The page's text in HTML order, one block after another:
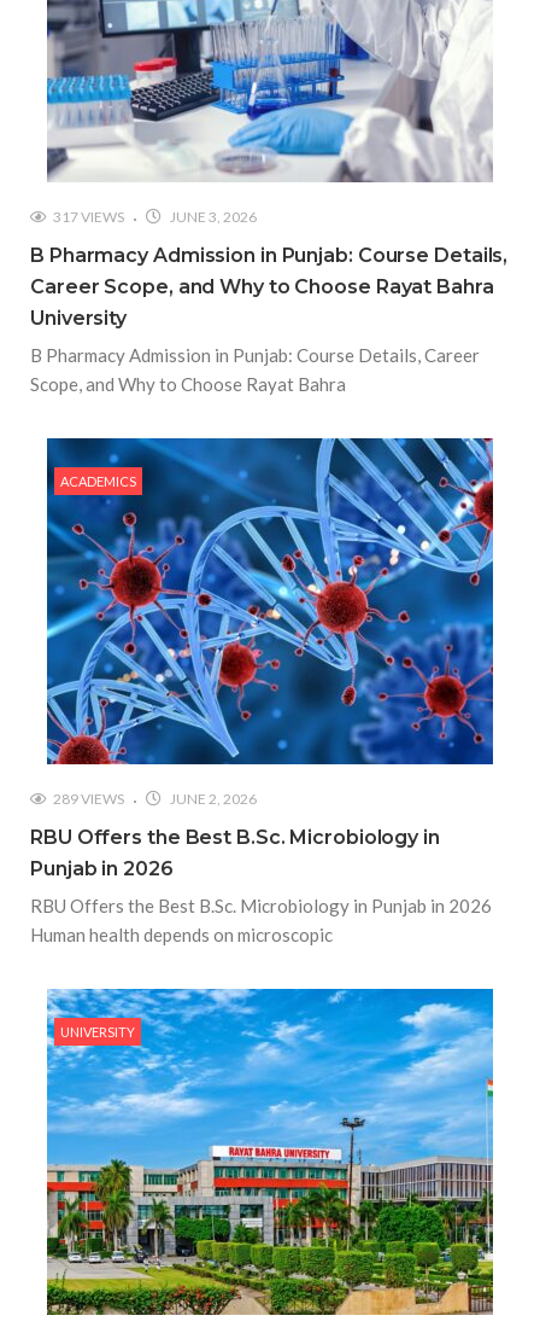
317 VIEWS JUNE 3, 2026
B Pharmacy Admission in Punjab: Course Details,
Career Scope, and Why to Choose Rayat Bahra
University
B Pharmacy Admission in Punjab: Course Details, Career
Scope, and Why to Choose Rayat Bahra
ACADEMICS
289 VIEWS JUNE 2, 2026
RBU Offers the Best B.Sc. Microbiology in
Punjab in 2026
RBU Offers the Best B.Sc. Microbiology in Punjab in 2026
Human health depends on microscopic
UNIVERSITY